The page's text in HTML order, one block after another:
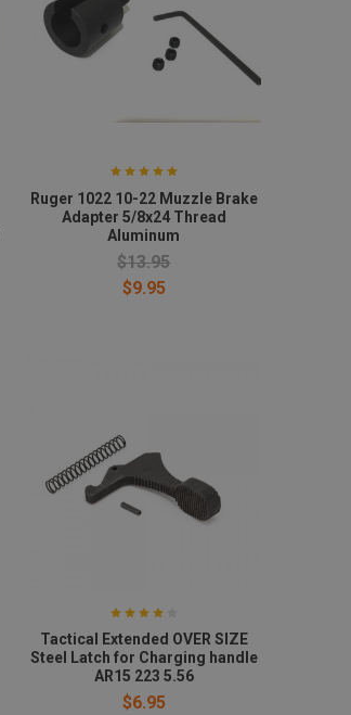
Ruger 1022 10-22 Muzzle Brake
Adapter 5/8x24 Thread
Aluminum
$13.95
$9.95
Tactical Extended OVER SIZE
Steel Latch for Charging handle
AR15 223 5.56
$6.95